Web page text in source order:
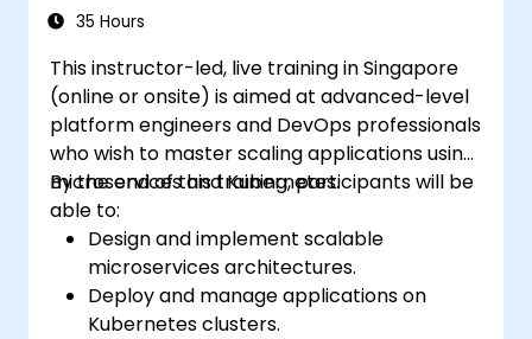
35 Hours
This instructor-led, live training in Singapore
(online or onsite) is aimed at advanced-level
platform engineers and DevOps professionals
who wish to master scaling applications using
microservices and Kubernetes.
By the end of this training, participants will be
able to:
Design and implement scalable
microservices architectures.
Deploy and manage applications on
Kubernetes clusters.